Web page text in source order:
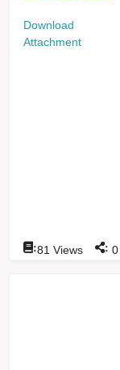
Download
Attachment
:81 Views : 0